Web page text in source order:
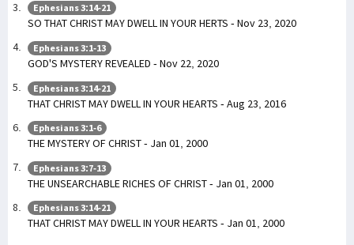
Ephesians 3:14-21
SO THAT CHRIST MAY DWELL IN YOUR HERTS - Nov 23, 2020
Ephesians 3:1-13
GOD'S MYSTERY REVEALED - Nov 22, 2020
Ephesians 3:14-21
THAT CHRIST MAY DWELL IN YOUR HEARTS - Aug 23, 2016
Ephesians 3:1-6
THE MYSTERY OF CHRIST - Jan 01, 2000
Ephesians 3:7-13
THE UNSEARCHABLE RICHES OF CHRIST - Jan 01, 2000
Ephesians 3:14-21
THAT CHRIST MAY DWELL IN YOUR HEARTS - Jan 01, 2000